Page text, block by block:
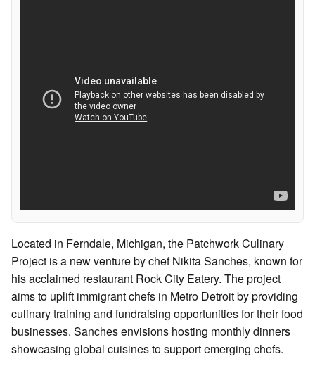
Located in Ferndale, Michigan, the Patchwork Culinary
Project is a new venture by chef Nikita Sanches, known for
his acclaimed restaurant Rock City Eatery. The project
aims to uplift immigrant chefs in Metro Detroit by providing
culinary training and fundraising opportunities for their food
businesses. Sanches envisions hosting monthly dinners
showcasing global cuisines to support emerging chefs.